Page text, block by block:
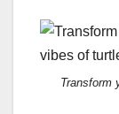
Transform